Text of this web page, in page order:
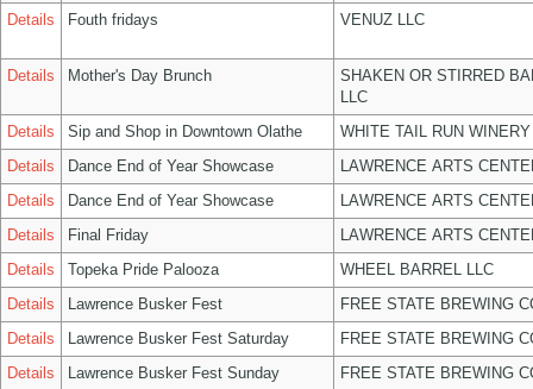
Details
Fouth fridays VENUZ LLC
Details Mother's Day Brunch
SHAKEN OR STIRRED
LLC
Details
Sip and Shop in Downtown Olathe
WHITE TAIL RUN
Details
Dance End of Year Showcase
LAWRENCE ARTS
Details
Dance End of Year Showcase
LAWRENCE ARTS
Details
Final Friday
LAWRENCE ARTS
Details
Topeka Pride Palooza
WHEEL BARREL LLC
Details
Lawrence Busker Fest
FREE STATE BREWING
Details
Lawrence Busker Fest Saturday
FREE STATE BREWING
Details
Lawrence Busker Fest Sunday
FREE STATE BREWING